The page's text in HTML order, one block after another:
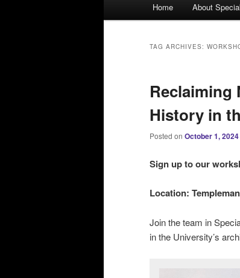
Home About
TAG ARCHIVES:
Reclaiming
History in
Posted on October 1, 2024
Sign up to our w
Location:
Join the team in
in the University’s